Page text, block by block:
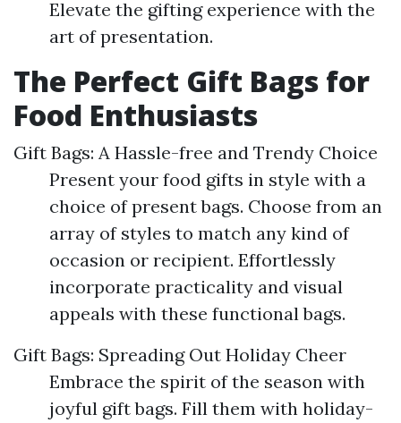
Elevate the gifting experience with the
art of presentation.
The Perfect Gift Bags for
Food Enthusiasts
Gift Bags: A Hassle-free and Trendy Choice
Present your food gifts in style with a
choice of present bags. Choose from an
array of styles to match any kind of
occasion or recipient. Effortlessly
incorporate practicality and visual
appeals with these functional bags.
Gift Bags: Spreading Out Holiday Cheer
Embrace the spirit of the season with
joyful gift bags. Fill them with holiday-